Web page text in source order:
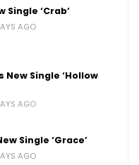
Single ‘Crab’
AGO
New Single ‘Hollow
AGO
Single ‘Grace’
AGO